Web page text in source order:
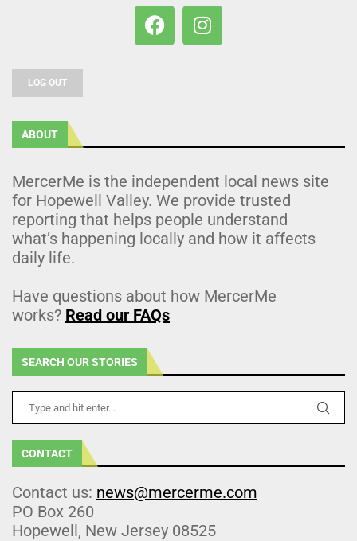
LOG OUT
ABOUT
MercerMe is the independent local news site
for Hopewell Valley. We provide trusted
reporting that helps people understand
what’s happening locally and how it affects
daily life.
Have questions about how MercerMe
works? Read our FAQs
SEARCH OUR STORIES
CONTACT
Contact us: news@mercerme.com
PO Box 260
Hopewell, New Jersey 08525